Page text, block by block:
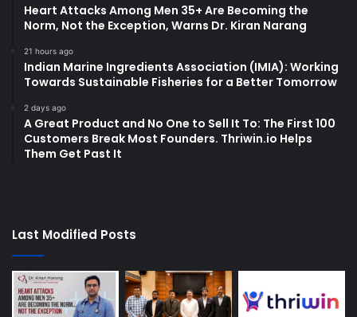
Heart Attacks Among Men 35+ Are Becoming the
Norm, Not the Exception, Warns Dr. Kiran Narang
21 hours ago
Indian Marine Ingredients Association (IMIA): Working
Towards Sustainable Fisheries for a Better Tomorrow
2 days ago
A Great Product and No One to Sell It To: The First 100
Customers Break Most Founders. Thriwin.io Helps
Them Get Past It
Last Modified Posts